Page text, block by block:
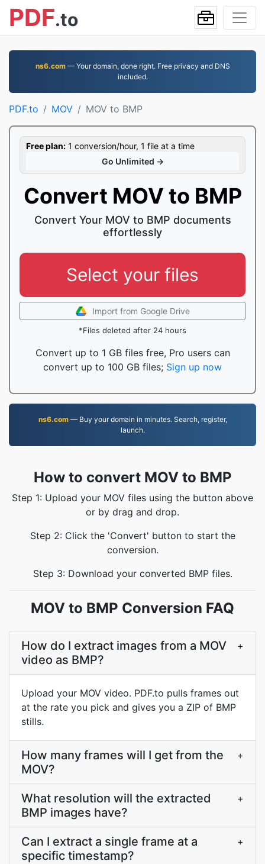
PDF.to
ns6.com— Your domain, done right. Free privacy and DNS
included.
PDF.to MOV MOV to BMP
Free plan: 1 conversion/hour, 1 file at a time
Go Unlimited →
Convert MOV to BMP
Convert Your MOV to BMP documents
effortlessly
Select your files
Import from Google Drive
*Files deleted after 24 hours
Convert up to 1 GB files free, Pro users can
convert up to 100 GB files; Sign up now
ns6.com— Buy your domain in minutes. Search, register,
launch.
How to convert MOV to BMP
Step 1: Upload your MOV files using the button above
or by drag and drop.
Step 2: Click the 'Convert' button to start the
conversion.
Step 3: Download your converted BMP files.
MOV to BMP Conversion FAQ
How do I extract images from a MOV
video as BMP?
+
Upload your MOV video. PDF.to pulls frames out
at the rate you pick and gives you a ZIP of BMP
stills.
How many frames will I get from the
MOV?
+
What resolution will the extracted
BMP images have?
+
Can I extract a single frame at a
specific timestamp?
+